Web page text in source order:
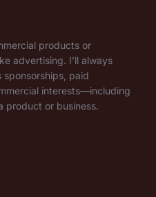
products or
advertising. I’ll always
sponsorships, paid
interests—including
product or business.